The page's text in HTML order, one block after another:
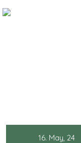
to
16. May, 24